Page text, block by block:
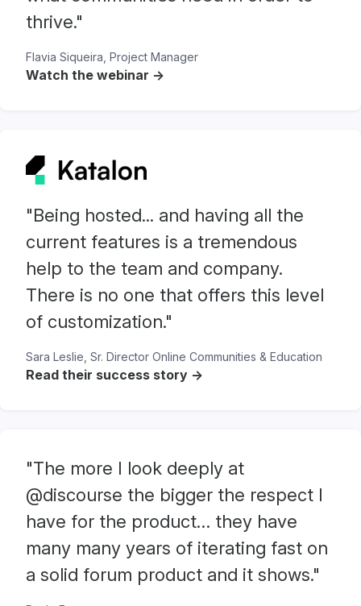
thrive."
Flavia Siqueira, Project Manager
Watch the webinar ->
"Being hosted... and having all the
current features is a tremendous
help to the team and company.
There is no one that offers this level
of customization."
Sara Leslie, Sr. Director Online Communities & Education
Read their success story ->
"The more I look deeply at
@discourse the bigger the respect I
have for the product… they have
many many years of iterating fast on
a solid forum product and it shows."